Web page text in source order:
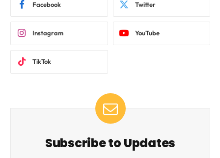
Facebook Twitter
Instagram YouTube
TikTok
Subscribe to Updates